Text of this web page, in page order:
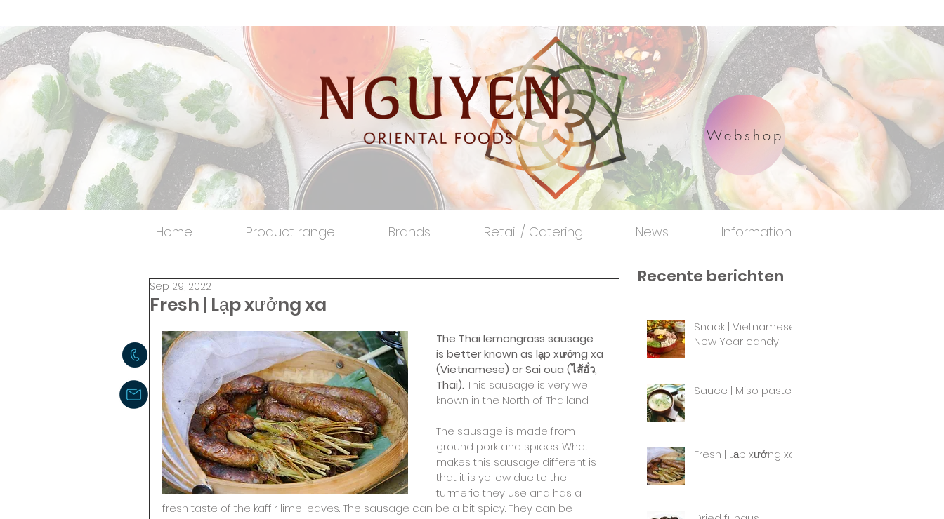
Fresh | Lạp xưởng xa
Sep 29, 2022
The Thai lemongrass sausage
is better known as lạp xưởng xa
(Vietnamese) or Sai oua (ไส้อั่ว,
Thai). This sausage is very well
known in the North of Thailand.
The sausage is made from
ground pork and spices. What
makes this sausage different is
that it is yellow due to the
turmeric they use and has a
fresh taste of the kaffir lime leaves. The sausage can be a bit spicy. They can be
Recente berichten
Snack | Vietnamese
New Year candy
Sauce | Miso paste
Fresh | Lạp xưởng xa
Webshop
Home Product range Brands Retail / Catering News Information